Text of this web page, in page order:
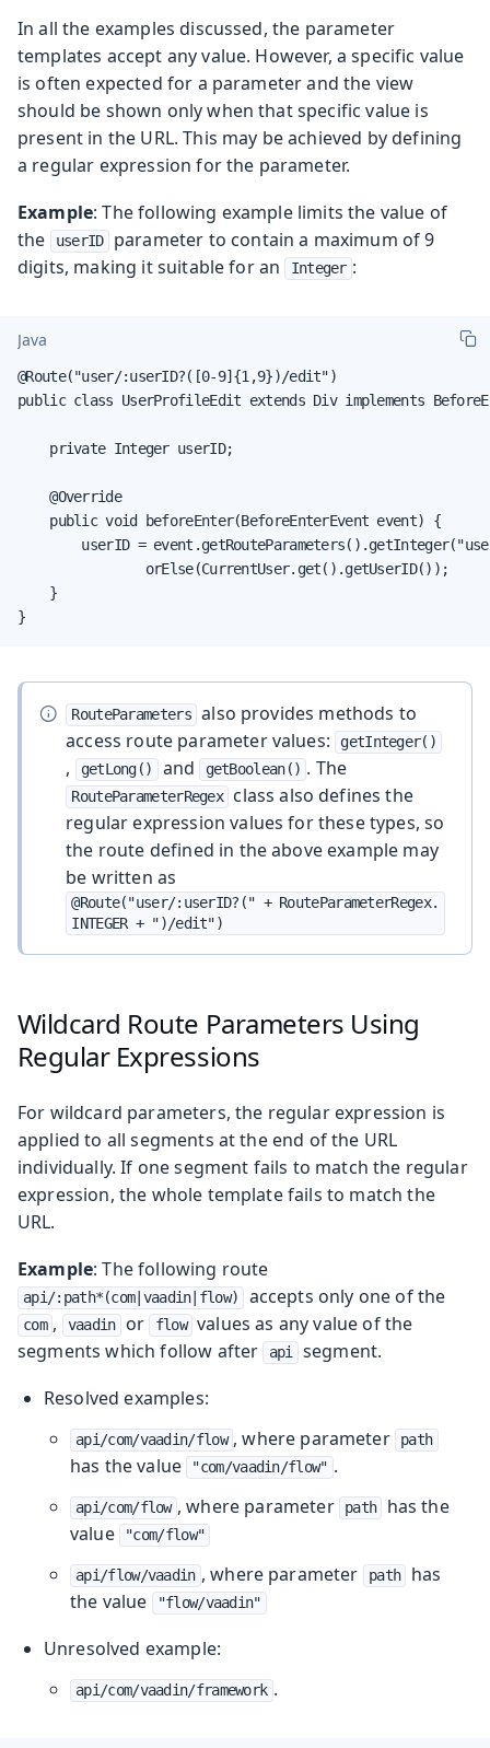
In all the examples discussed, the parameter
templates accept any value. However, a specific value
is often expected for a parameter and the view
should be shown only when that specific value is
present in the URL. This may be achieved by defining
a regular expression for the parameter.
Example: The following example limits the value of
the
userID
parameter to contain a maximum of 9
digits, making it suitable for an
Integer :
Java
@Route("user/:userID?([0-9]{1,9})/edit")
public class UserProfileEdit extends Div implements
    private Integer userID;
    @Override
    public void beforeEnter(BeforeEnterEvent event) {
userID =
                orElse(CurrentUser.get().getUserID());
    }
}
RouteParameters also provides methods to
access route parameter values:
getInteger()
, getLong() and getBoolean() . The
RouteParameterRegex
class also defines the
regular expression values for these types, so
the route defined in the above example may
be written as
@Route("user/:userID?(" + RouteParameterRegex.
INTEGER + ")/edit")
Wildcard Route Parameters Using
Regular Expressions
For wildcard parameters, the regular expression is
applied to all segments at the end of the URL
individually. If one segment fails to match the regular
expression, the whole template fails to match the
URL.
Example: The following route
api/:path*(com|vaadin|flow) accepts only one of the
com , vaadin or flow values as any value of the
segments which follow after
api
segment.
Resolved examples:
api/com/vaadin/flow , where parameter path
has the value "com/vaadin/flow" .
api/com/flow , where parameter path
has the
value
"com/flow"
api/flow/vaadin , where parameter path
has
the value
"flow/vaadin"
Unresolved example:
api/com/vaadin/framework .